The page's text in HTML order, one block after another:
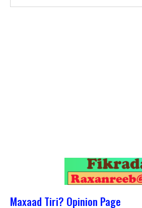
Maxaad Tiri? Opinion Page